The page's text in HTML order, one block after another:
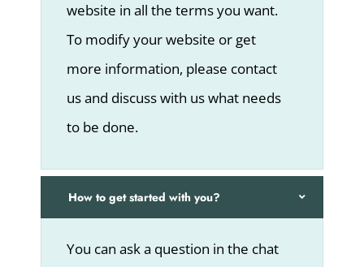
website in all the terms you want.
To modify your website or get
more information, please contact
us and discuss with us what needs
to be done.
How to get started with you?
You can ask a question in the chat